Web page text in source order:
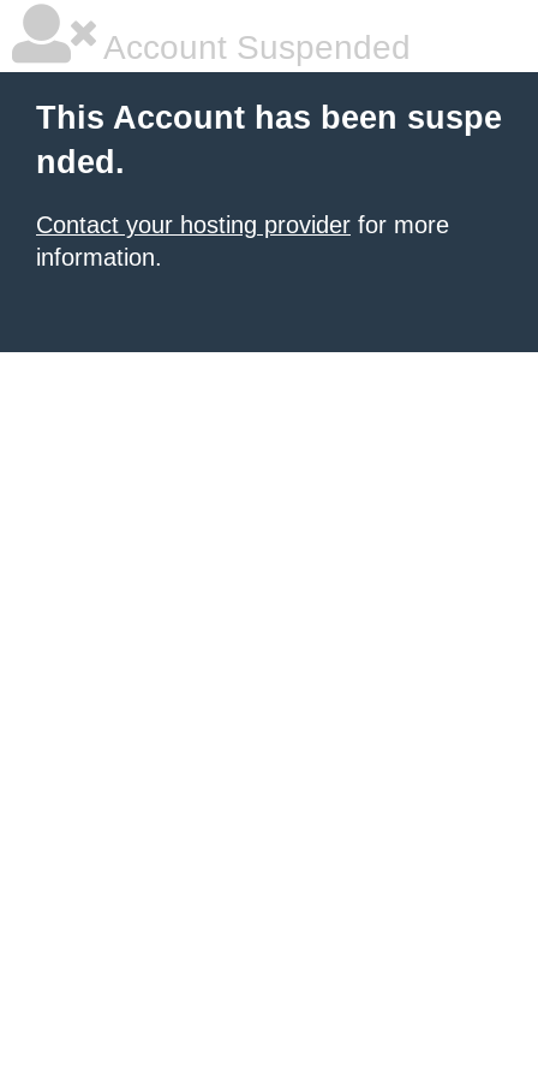
Account Suspended
This Account has been suspe
nded.
Contact your hosting provider for more
information.